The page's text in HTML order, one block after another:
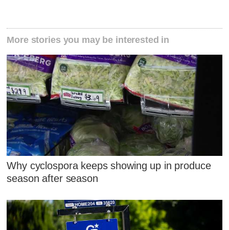
More stories you may be interested in
Why cyclospora keeps showing up in produce
season after season